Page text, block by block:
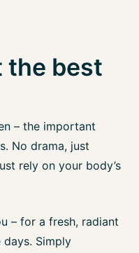
the best
– the important
No drama, just
rely on your body’s
– for a fresh, radiant
Simply